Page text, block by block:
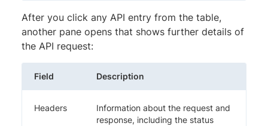
After you click any API entry from the table,
another pane opens that shows further details of
the API request:
Field Description
Headers
Information about the request and
response, including the status